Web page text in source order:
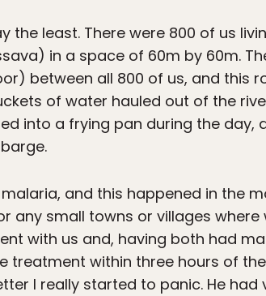
least. There were 800 of us
in a space of 60m by 60m.
between all 800 of us, and this
of water hauled out of the
into a frying pan during the day,
and this happened in the
any small towns or villages where
with us and, having both had
treatment within three hours of
I really started to panic. He had